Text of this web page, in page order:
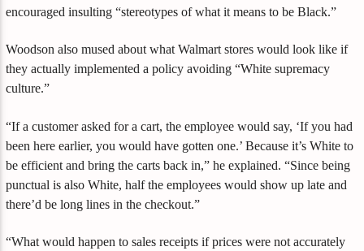
encouraged insulting “stereotypes of what it means to be Black.”
Woodson also mused about what Walmart stores would look like if
they actually implemented a policy avoiding “White supremacy
culture.”
“If a customer asked for a cart, the employee would say, ‘If you had
been here earlier, you would have gotten one.’ Because it’s White to
be efficient and bring the carts back in,” he explained. “Since being
punctual is also White, half the employees would show up late and
there’d be long lines in the checkout.”
“What would happen to sales receipts if prices were not accurately